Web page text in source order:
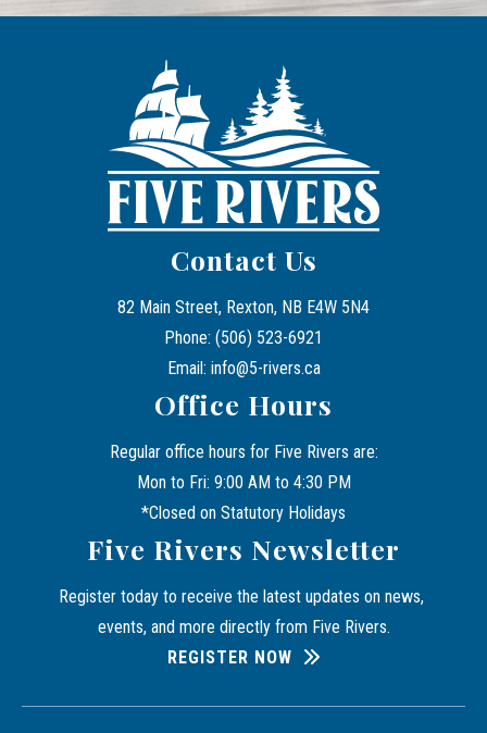
Contact Us
82 Main Street, Rexton, NB E4W 5N4
Phone: (506) 523-6921
Email: info@5-rivers.ca
Office Hours
Regular office hours for Five Rivers are:
Mon to Fri: 9:00 AM to 4:30 PM
*Closed on Statutory Holidays
Five Rivers Newsletter
Register today to receive the latest updates on news,
events, and more directly from Five Rivers.
REGISTER NOW